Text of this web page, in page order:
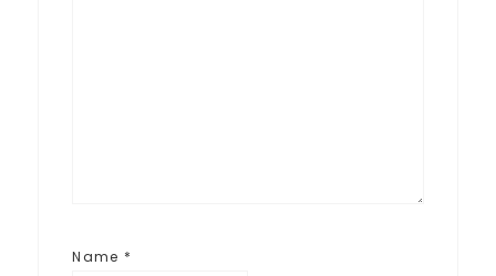
Name *